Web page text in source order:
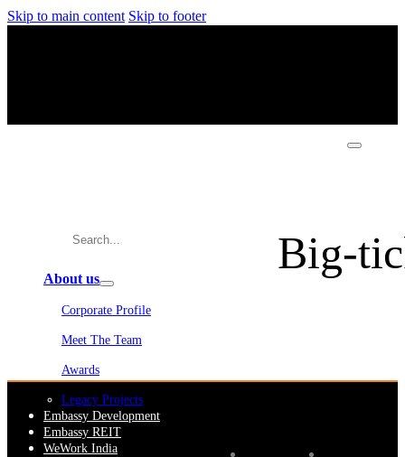
Skip to main content Skip to footer
About us
Corporate Profile
Meet The Team
Awards
Legacy Projects
Embassy Development
Embassy REIT
WeWork India
Big-